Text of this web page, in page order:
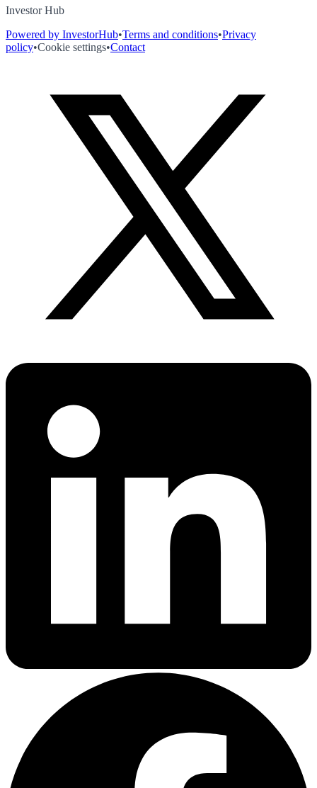
Investor Hub
Powered by InvestorHub•Terms and conditions•Privacy
policy•Cookie settings•Contact